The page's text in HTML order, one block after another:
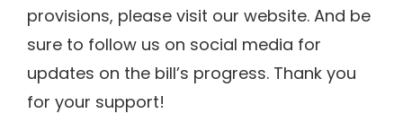
provisions, please visit our website. And be
sure to follow us on social media for
updates on the bill’s progress. Thank you
for your support!